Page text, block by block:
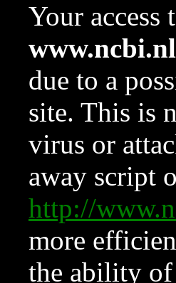
Your access
due to a
site. This is
virus or
away script
http://
more
the ability of